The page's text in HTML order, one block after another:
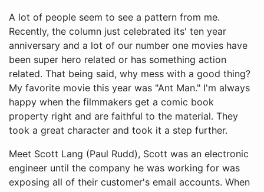
A lot of people seem to see a pattern from me.
Recently, the column just celebrated its' ten year
anniversary and a lot of our number one movies have
been super hero related or has something action
related. That being said, why mess with a good thing?
My favorite movie this year was "Ant Man." I'm always
happy when the filmmakers get a comic book
property right and are faithful to the material. They
took a great character and took it a step further.
Meet Scott Lang (Paul Rudd), Scott was an electronic engineer until the company he was working for was exposing all of their customer's email accounts. When he was discovered, he was sent to jail. Now he's out and he just wants to get a job and be with his little girl. Being out hasn't been easy and now the only way to make any money is to steal. Scott gets the attention of Henry Pym (Micheal Douglas). What no one knows is Henry used to be a superhero known as "Ant Man." Now his secrets have been taken and he wants them back. His protégé Darren Cross (Corey Stoll) took his shrinking technology and now wants to sell it to